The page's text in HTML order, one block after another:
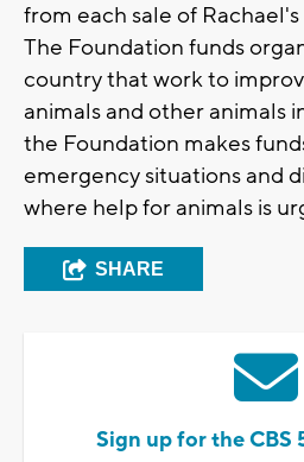
from each sale of
The Foundation funds
country that work to
animals and other animals
the Foundation makes
emergency situations and
where help for animals is
SHARE
Sign up for the CBS